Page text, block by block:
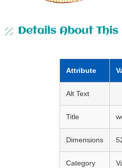
Details About
Attribute
Alt Text
Title
Dimensions
Category